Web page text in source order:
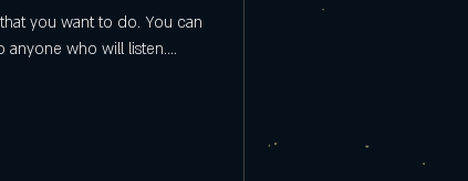
you want to do. You can
who will listen....